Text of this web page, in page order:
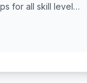
for all skill levels,